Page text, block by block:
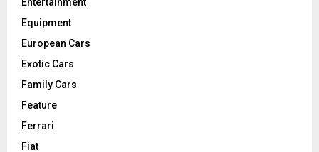
Equipment
European Cars
Exotic Cars
Family Cars
Feature
Ferrari
Fiat